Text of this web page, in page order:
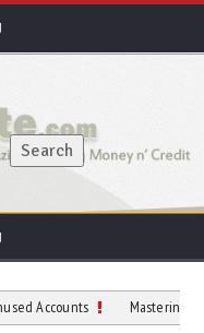
Mastering Your